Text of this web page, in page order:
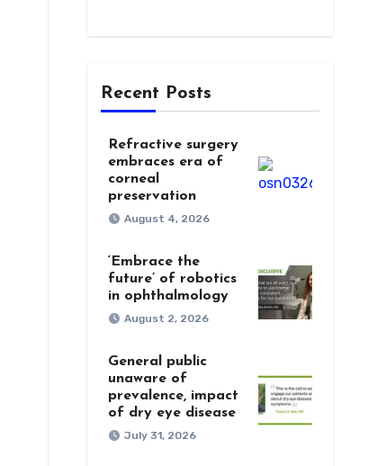
Recent Posts
Refractive surgery
embraces era of
corneal
preservation
August 4, 2026
‘Embrace the
future’ of robotics
in ophthalmology
August 2, 2026
General public
unaware of
prevalence, impact
of dry eye disease
July 31, 2026